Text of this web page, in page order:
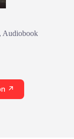
Audiobook
↗